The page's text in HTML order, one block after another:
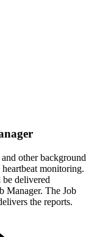
other background
monitoring.
be delivered
Manager. The Job
the reports.